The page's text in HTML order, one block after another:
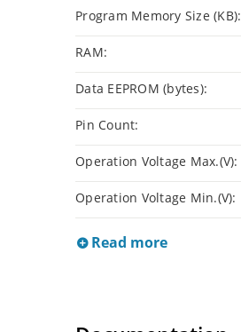
Program Memory Size (KB):
RAM:
Data EEPROM (bytes):
Pin Count:
Operation Voltage Max.(V):
Operation Voltage Min.(V):
Read more